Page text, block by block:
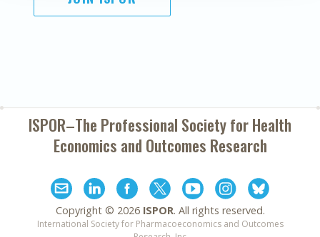
ISPOR–The Professional Society forHealth
Economics and Outcomes Research
Copyright © 2026 ISPOR. All rights reserved.
International Society for Pharmacoeconomics and Outcomes